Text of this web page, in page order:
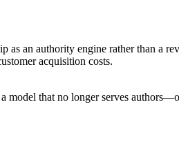
an authority engine rather than a
acquisition costs.
model that no longer serves